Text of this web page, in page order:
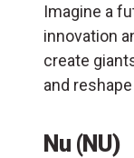
Imagine a
innovation
create
and
Nu (NU)